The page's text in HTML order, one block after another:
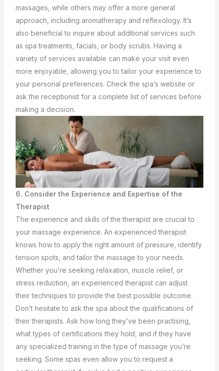
massages, while others may offer a more general
approach, including aromatherapy and reflexology. It’s
also beneficial to inquire about additional services such
as spa treatments, facials, or body scrubs. Having a
variety of services available can make your visit even
more enjoyable, allowing you to tailor your experience to
your personal preferences. Check the spa’s website or
ask the receptionist for a complete list of services before
making a decision.
6. Consider the Experience and Expertise of the
Therapist
The experience and skills of the therapist are crucial to
your massage experience. An experienced therapist
knows how to apply the right amount of pressure, identify
tension spots, and tailor the massage to your needs.
Whether you’re seeking relaxation, muscle relief, or
stress reduction, an experienced therapist can adjust
their techniques to provide the best possible outcome.
Don’t hesitate to ask the spa about the qualifications of
their therapists. Ask how long they’ve been practising,
what types of certifications they hold, and if they have
any specialized training in the type of massage you’re
seeking. Some spas even allow you to request a